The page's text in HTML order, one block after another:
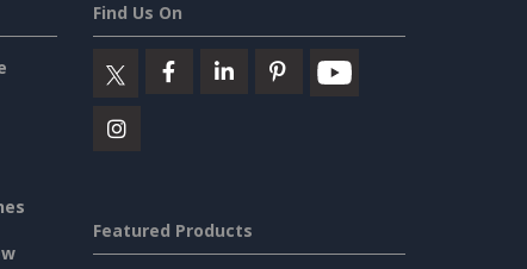
Find Us On
Featured Products